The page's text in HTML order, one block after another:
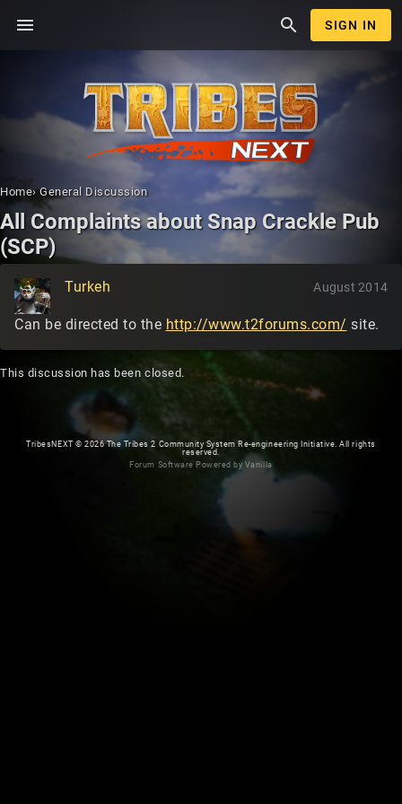
menu search SIGN IN
Home› General Discussion
All Complaints about Snap Crackle Pub
(SCP)
Turkeh August 2014
Can be directed to the http://www.t2forums.com/ site.
This discussion has been closed.
TribesNEXT© 2026 The Tribes 2 Community System Re-engineering Initiative. All rights
reserved.
Forum Software Powered by Vanilla